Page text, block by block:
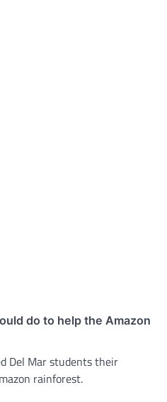
do to help the Amazon
Del Mar students their
rainforest.